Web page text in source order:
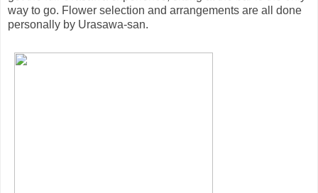
way to go. Flower selection and arrangements are all done
personally by Urasawa-san.